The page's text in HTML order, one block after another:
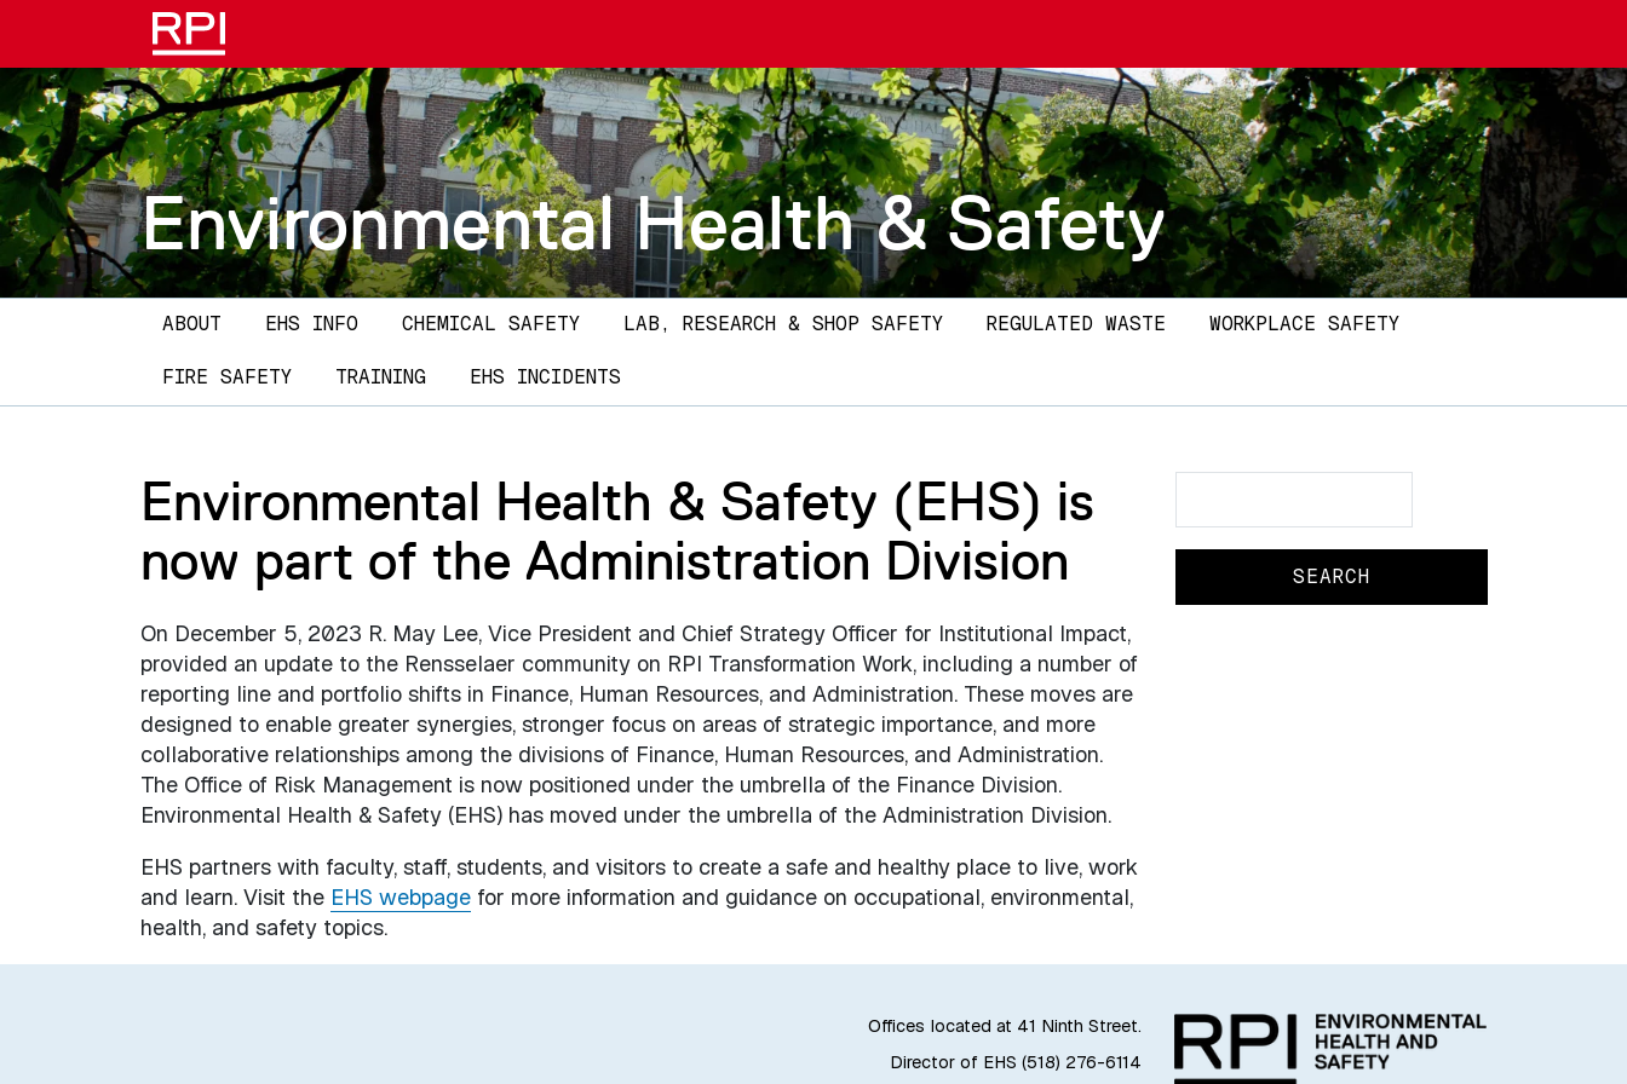
Skip to main content
Environmental Health & Safety
Main navigation
ABOUT EHS INFO CHEMICAL SAFETY LAB, RESEARCH & SHOP SAFETY REGULATED WASTE WORKPLACE SAFETY
FIRE SAFETY TRAINING EHS INCIDENTS
Environmental Health & Safety (EHS) is
now part of the Administration Division
On December 5, 2023 R. May Lee, Vice President and Chief Strategy Officer for Institutional Impact,
provided an update to the Rensselaer community on RPI Transformation Work, including a number of
reporting line and portfolio shifts in Finance, Human Resources, and Administration. These moves are
designed to enable greater synergies, stronger focus on areas of strategic importance, and more
collaborative relationships among the divisions of Finance, Human Resources, and Administration.
The Office of Risk Management is now positioned under the umbrella of the Finance Division.
Environmental Health & Safety (EHS) has moved under the umbrella of the Administration Division.
EHS partners with faculty, staff, students, and visitors to create a safe and healthy place to live, work
and learn. Visit the EHS webpagefor more information and guidance on occupational, environmental,
health, and safety topics.
Offices located at 41 Ninth Street.
Director of EHS (518) 276-6114